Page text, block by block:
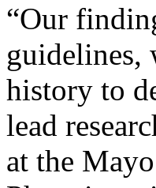
“Our
guidelines,
history to
lead
at the